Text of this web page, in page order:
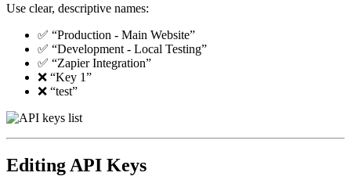
Use clear, descriptive names:
✅ “Production - Main Website”
✅ “Development - Local Testing”
✅ “Zapier Integration”
❌ “Key 1”
❌ “test”
Editing API Keys